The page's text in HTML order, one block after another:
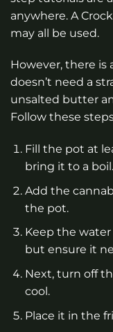
anywhere. A
may all be used.
However, there
doesn’t need a
unsalted butter
Follow these
Fill the pot at
bring it to a boil.
Add the
the pot.
Keep the
but ensure it
Next, turn off
cool.
Place it in the